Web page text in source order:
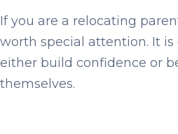
If you are a relocating
worth special attention. It
either build confidence or
themselves.